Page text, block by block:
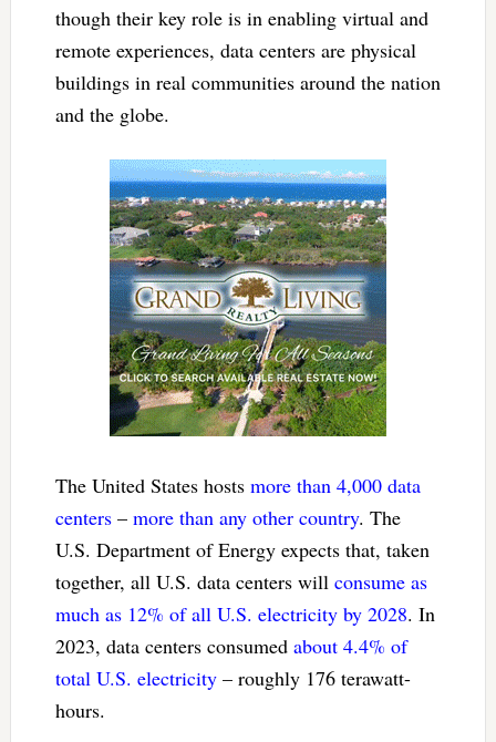
though their key role is in enabling virtual and
remote experiences, data centers are physical
buildings in real communities around the nation
and the globe.
The United States hosts more than 4,000 data
centers– more than any other country. The
U.S. Department of Energy expects that, taken
together, all U.S. data centers will consume as
much as 12% of all U.S. electricity by 2028. In
2023, data centers consumed about 4.4% of
total U.S. electricity– roughly 176 terawatt-
hours.